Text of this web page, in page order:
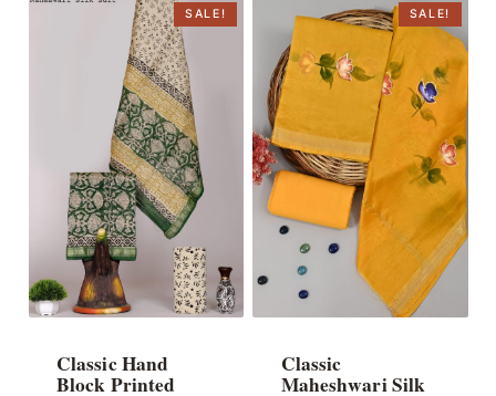
₹2,200.00.
₹2,200.00.
SALE!
Classic Hand
Block Printed
SALE!
Classic
Maheshwari Silk